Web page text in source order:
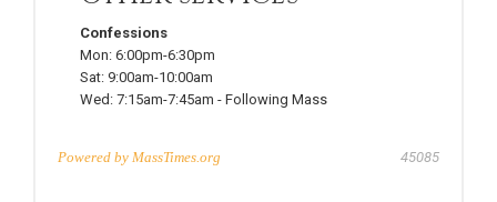
Confessions
Mon: 6:00pm-6:30pm
Sat: 9:00am-10:00am
Wed: 7:15am-7:45am - Following Mass
Powered by MassTimes.org 45085